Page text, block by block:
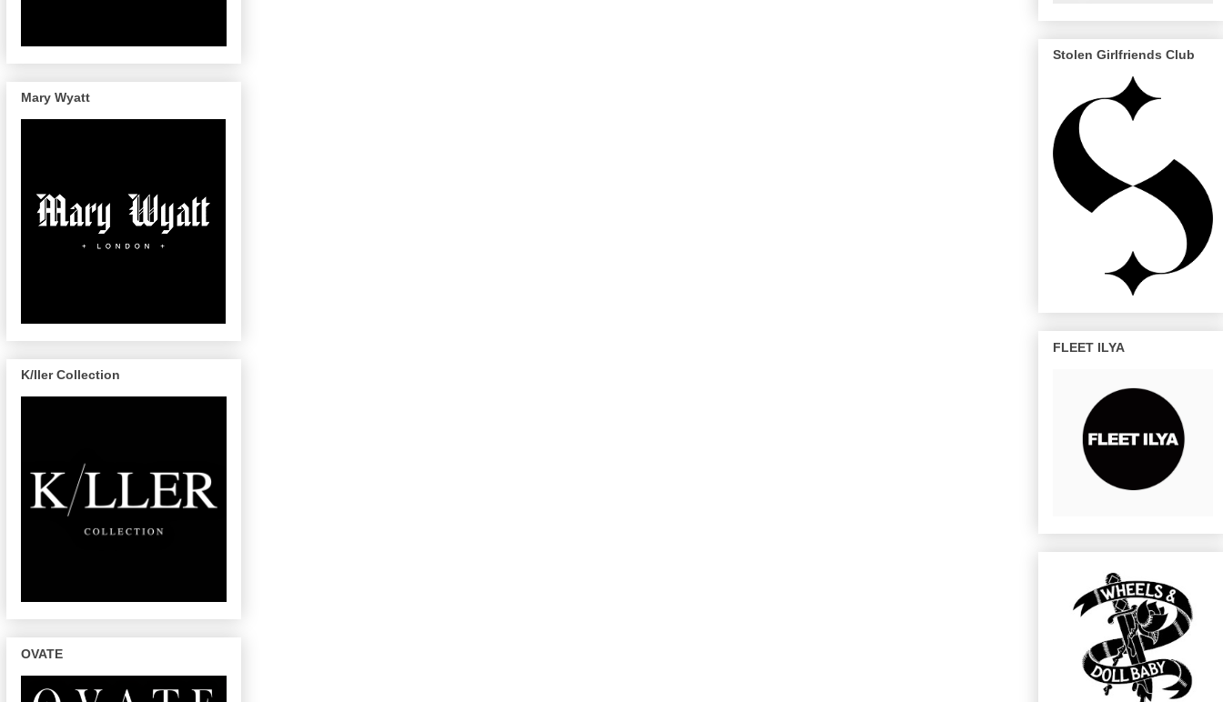
Mary Wyatt
K/ller Collection
OVATE
Stolen Girlfriends Club
FLEET ILYA